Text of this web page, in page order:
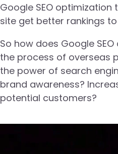
Google SEO
site get better rankings
So how does Google
the process of overseas
the power of search
brand awareness?
potential customers?